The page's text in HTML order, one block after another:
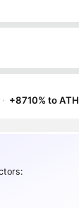
· +8710% to ATH